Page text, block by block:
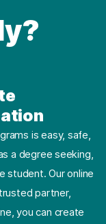
is easy, safe,
a degree seeking,
student. Our online
partner,
you can create